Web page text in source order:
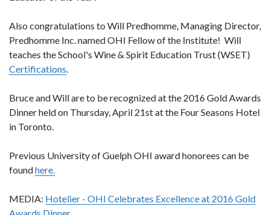
Also congratulations to Will Predhomme, Managing Director,
Predhomme Inc. named OHI Fellow of the Institute! Will
teaches the School's Wine & Spirit Education Trust (WSET)
Certifications.
Bruce and Will are to be recognized at the 2016 Gold Awards
Dinner held on Thursday, April 21st at the Four Seasons Hotel
in Toronto.
Previous University of Guelph OHI award honorees can be
foundhere.
MEDIA: Hotelier - OHI Celebrates Excellence at 2016 Gold